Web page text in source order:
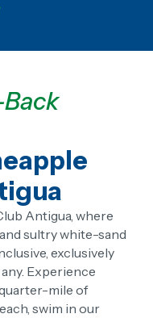
Antigua, where
sultry white-sand
exclusively
Experience
mile of
swim in our